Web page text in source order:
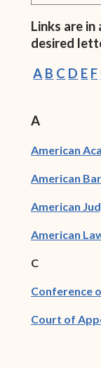
Links are
desired
A B C D E F
A
American
American
American
American
C
Conference
Court of